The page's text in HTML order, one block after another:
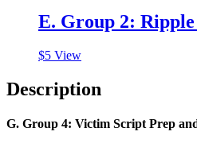
E. Group 2:
$5 View
Description
G. Group 4: Victim Script Prep